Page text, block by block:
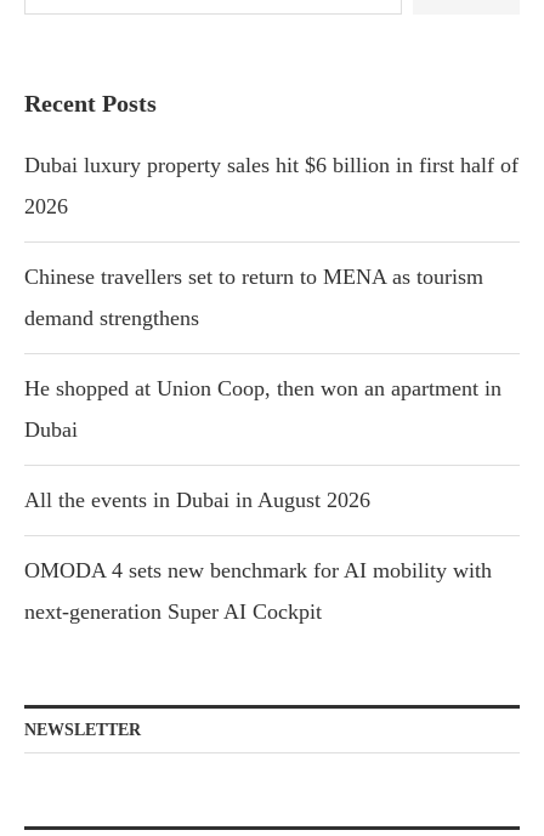
Recent Posts
Dubai luxury property sales hit $6 billion in first half of
2026
Chinese travellers set to return to MENA as tourism
demand strengthens
He shopped at Union Coop, then won an apartment in
Dubai
All the events in Dubai in August 2026
OMODA 4 sets new benchmark for AI mobility with
next-generation Super AI Cockpit
NEWSLETTER